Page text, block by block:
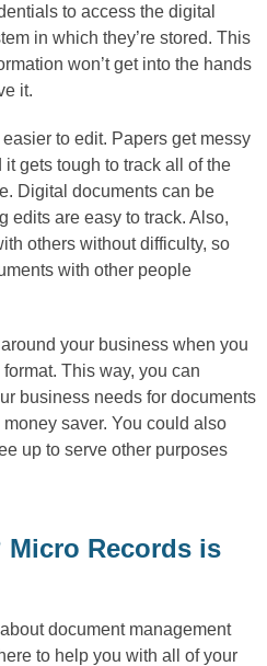
to access the digital
in which they’re stored. This
won’t get into the hands
it.
to edit. Papers get messy
gets tough to track all of the
Digital documents can be
edits are easy to track. Also,
others without difficulty, so
with other people
your business when you
This way, you can
business needs for documents
saver. You could also
up to serve other purposes
Micro Records is
document management
to help you with all of your